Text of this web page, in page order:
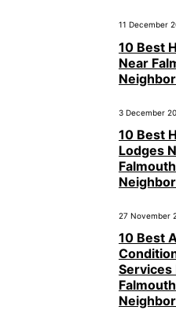
11 December
10 Best
Near
3 December
10 Best
Lodges
Falmouth
27 November
10 Best
Services
Falmouth